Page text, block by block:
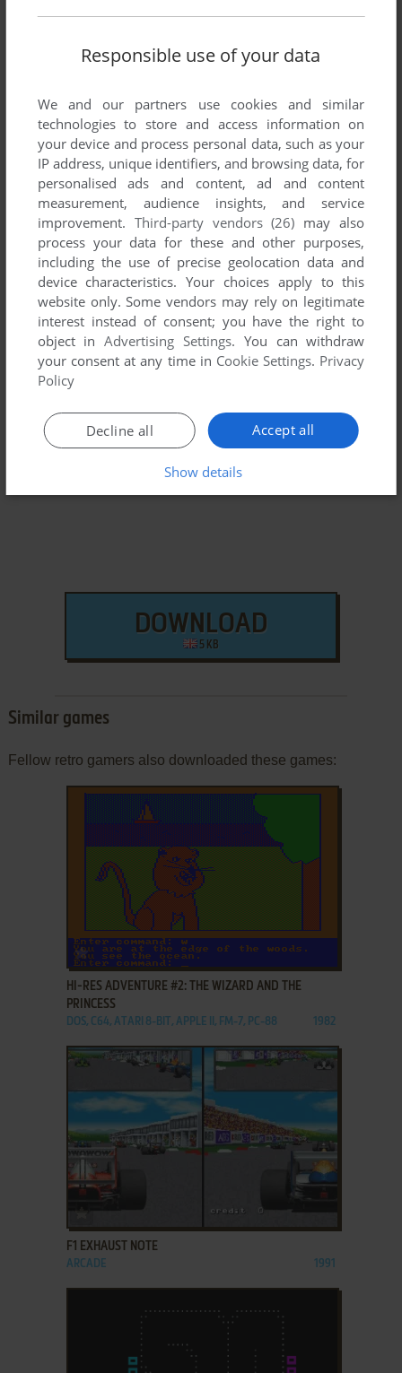
SEND COMMENT
Download Fisco 400
We may have multiple downloads for few games when
different versions are available. Also, we try to upload
manuals and extra documentation when possible. If you
have additional files to contribute or have the game in
another language, please contact us!
Arcade ROM
DOWNLOAD
5 KB
Similar games
Fellow retro gamers also downloaded these games:
ADD TO FAVORITES
HI-RES ADVENTURE #2: THE WIZARD AND THE
PRINCESS
DOS, C64, ATARI 8-BIT, APPLE II, FM-7, PC-88 1982
ADD TO FAVORITES
F1 EXHAUST NOTE
ARCADE 1991
Responsible use of your data
We and our partners use cookies and similar
technologies to store and access information on
your device and process personal data, such as your
IP address, unique identifiers, and browsing data, for
personalised ads and content, ad and content
measurement, audience insights, and service
improvement. Third-party vendors (26) may also
process your data for these and other purposes,
including the use of precise geolocation data and
device characteristics. Your choices apply to this
website only. Some vendors may rely on legitimate
interest instead of consent; you have the right to
object inAdvertising Settings. You can withdraw
your consent at any time in Cookie Settings. Privacy
Policy
Accept all
Decline all
Show details